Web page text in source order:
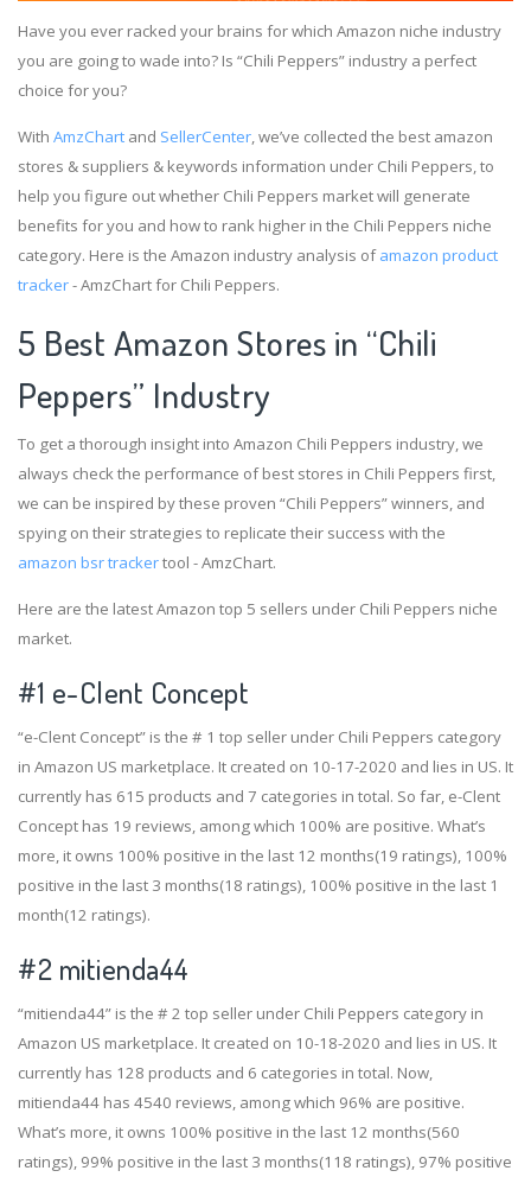
Have you ever racked your brains for which Amazon niche industry
you are going to wade into? Is “Chili Peppers” industry a perfect
choice for you?
With AmzChart and SellerCenter, we’ve collected the best amazon
stores & suppliers & keywords information under Chili Peppers, to
help you figure out whether Chili Peppers market will generate
benefits for you and how to rank higher in the Chili Peppers niche
category. Here is the Amazon industry analysis ofamazon product
tracker- AmzChart for Chili Peppers.
5 Best Amazon Stores in “Chili
Peppers” Industry
To get a thorough insight into Amazon Chili Peppers industry, we
always check the performance of best stores in Chili Peppers first,
we can be inspired by these proven “Chili Peppers” winners, and
spying on their strategies to replicate their success with the
amazon bsr trackertool - AmzChart.
Here are the latest Amazon top 5 sellers under Chili Peppers niche
market.
#1 e-Clent Concept
“e-Clent Concept” is the # 1 top seller under Chili Peppers category
in Amazon US marketplace. It created on 10-17-2020 and lies in US. It
currently has 615 products and 7 categories in total. So far, e-Clent
Concept has 19 reviews, among which 100% are positive. What’s
more, it owns 100% positive in the last 12 months(19 ratings), 100%
positive in the last 3 months(18 ratings), 100% positive in the last 1
month(12 ratings).
#2 mitienda44
“mitienda44” is the # 2 top seller under Chili Peppers category in
Amazon US marketplace. It created on 10-18-2020 and lies in US. It
currently has 128 products and 6 categories in total. Now,
mitienda44 has 4540 reviews, among which 96% are positive.
What’s more, it owns 100% positive in the last 12 months(560
ratings), 99% positive in the last 3 months(118 ratings), 97% positive